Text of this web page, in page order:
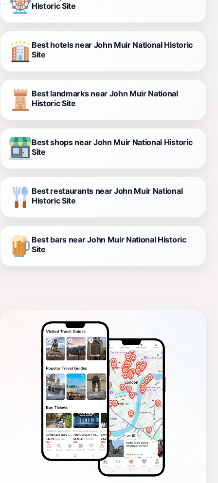
Historic Site
Best hotels near John Muir National Historic
Site
Best landmarks near John Muir National
Historic Site
Best shops near John Muir National Historic
Site
Best restaurants near John Muir National
Historic Site
Best bars near John Muir National Historic
Site